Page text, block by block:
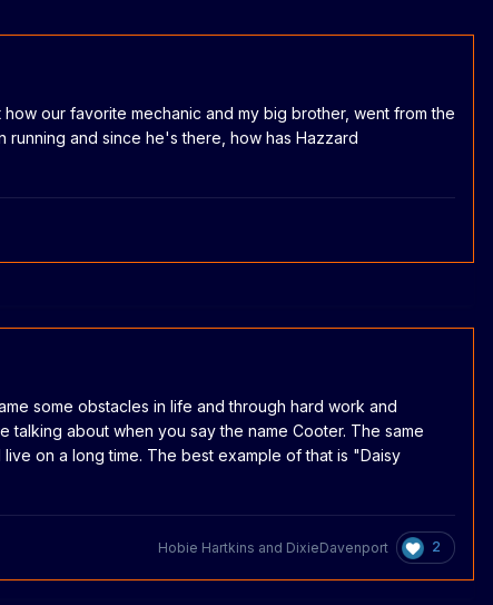
our favorite mechanic and my big brother, went from the
running and since he's there, how has Hazzard
some obstacles in life and through hard work and
about when you say the name Cooter. The same
on a long time. The best example of that is "Daisy
Hobie Hartkins and DixieDavenport 2